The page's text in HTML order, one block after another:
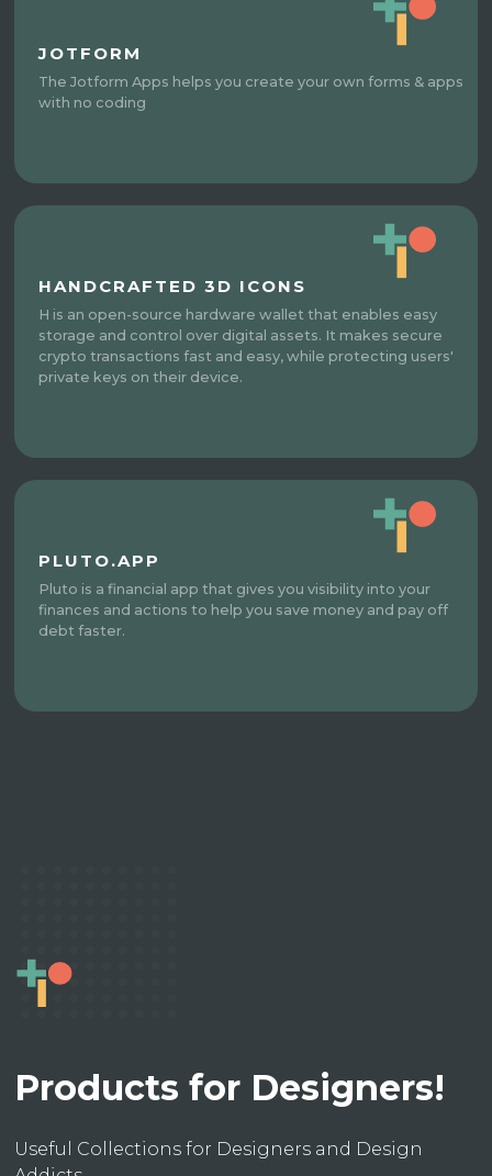
JOTFORM
The Jotform Apps helps you create your own forms & apps
with no coding
HANDCRAFTED 3D ICONS
H is an open-source hardware wallet that enables easy
storage and control over digital assets. It makes secure
crypto transactions fast and easy, while protecting users'
private keys on their device.
PLUTO.APP
Pluto is a financial app that gives you visibility into your
finances and actions to help you save money and pay off
debt faster.
Products for Designers!
Useful Collections for Designers and Design